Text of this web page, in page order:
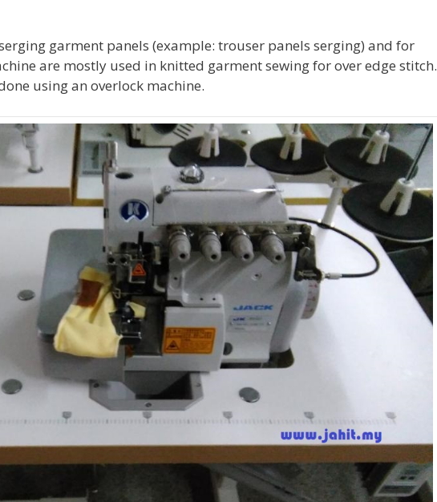
garment panels (example: trouser panels serging) and for
are mostly used in knitted garment sewing for over edge stitch.
using an overlock machine.